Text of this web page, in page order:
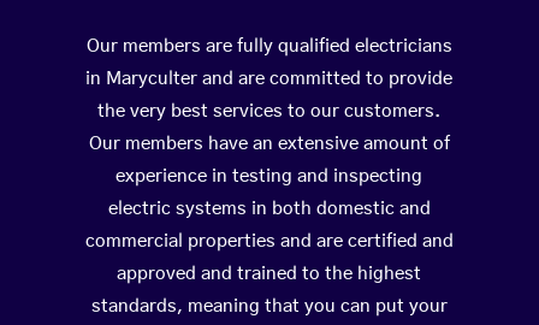
Our members are fully qualified electricians
in Maryculter and are committed to provide
the very best services to our customers.
Our members have an extensive amount of
experience in testing and inspecting
electric systems in both domestic and
commercial properties and are certified and
approved and trained to the highest
standards, meaning that you can put your